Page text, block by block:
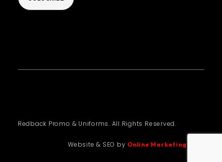
Redback Promo & Uniforms. All Rights Reserved.
Website & SEO by Online Marketing Guru